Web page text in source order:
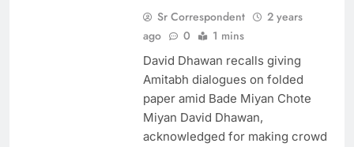
Sr Correspondent
2 years
ago
0 1 mins
David Dhawan recalls giving
Amitabh dialogues on folded
paper amid Bade Miyan Chote
Miyan David Dhawan,
acknowledged for making crowd